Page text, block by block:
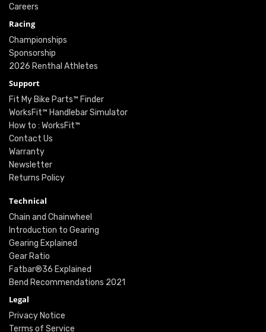
Careers
Racing
Championships
Sponsorship
2026 Renthal Athletes
Support
Fit My Bike Parts™ Finder
WorksFit™ Handlebar Simulator
How to : WorksFit™
Contact Us
Warranty
Newsletter
Returns Policy
Technical
Chain and Chainwheel
Introduction to Gearing
Gearing Explained
Gear Ratio
Fatbar®36 Explained
Bend Recommendations 2021
Legal
Privacy Notice
Terms of Service